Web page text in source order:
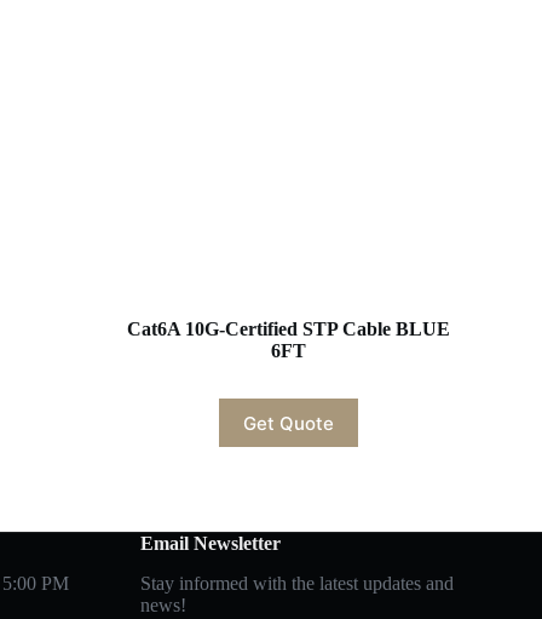
Cat6A 10G-Certified STP Cable BLUE
6FT
Get Quote
PM
Email Newsletter
Stay informed with the latest updates and
news!